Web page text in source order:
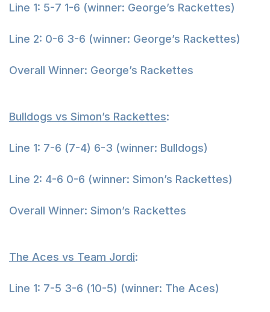
Line 1: 5-7 1-6 (winner: George’s Rackettes)
Line 2: 0-6 3-6 (winner: George’s Rackettes)
Overall Winner: George’s Rackettes
Bulldogs vs Simon’s Rackettes:
Line 1: 7-6 (7-4) 6-3 (winner: Bulldogs)
Line 2: 4-6 0-6 (winner: Simon’s Rackettes)
Overall Winner: Simon’s Rackettes
The Aces vs Team Jordi:
Line 1: 7-5 3-6 (10-5) (winner: The Aces)